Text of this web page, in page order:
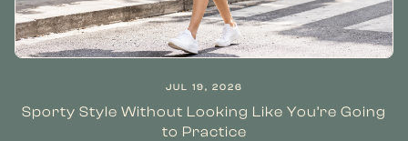
JUL 19, 2026
Sporty Style Without Looking Like You’re Going
to Practice